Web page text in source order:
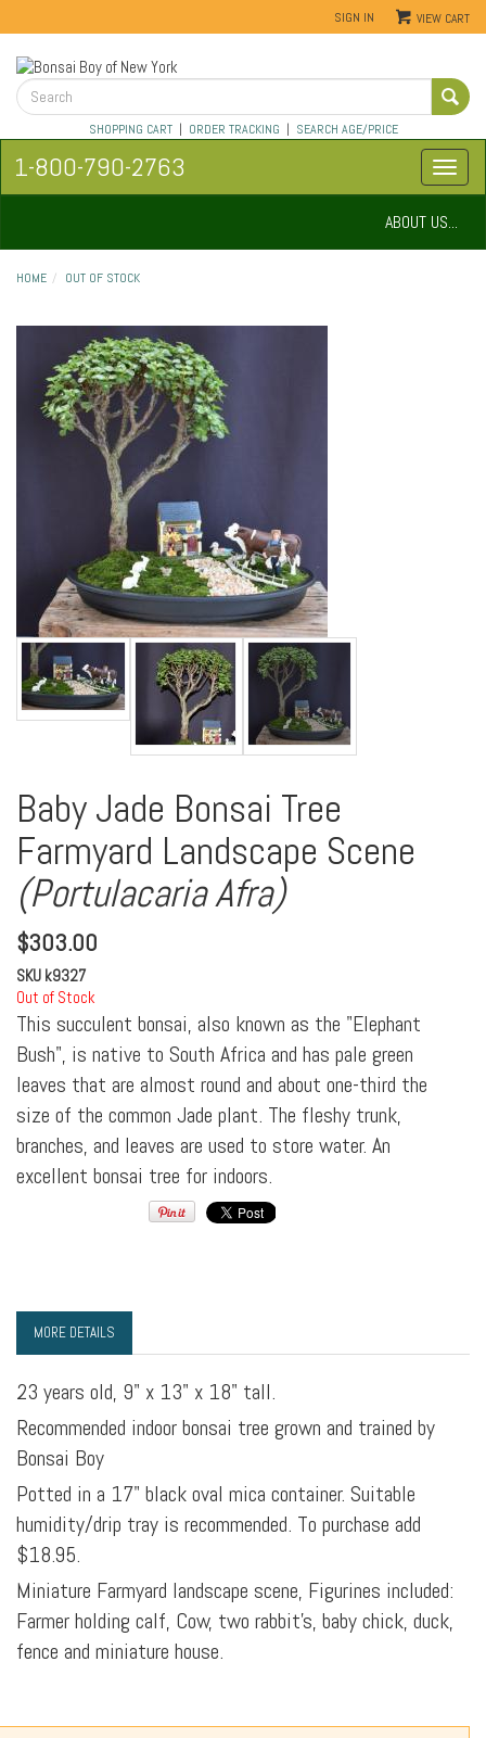
SIGN IN VIEW CART
SHOPPING CART| ORDER TRACKING | SEARCH AGE/PRICE
1-800-790-2763
ABOUT US...
HOME OUT OF STOCK
Baby Jade Bonsai Tree
Farmyard Landscape Scene
(Portulacaria Afra)
$303.00
SKU k9327
Out of Stock
This succulent bonsai, also known as the "Elephant
Bush", is native to South Africa and has pale green
leaves that are almost round and about one-third the
size of the common Jade plant. The fleshy trunk,
branches, and leaves are used to store water. An
excellent bonsai tree for indoors.
MORE DETAILS
23 years old, 9" x 13" x 18" tall.
Recommended indoor bonsai tree grown and trained by
Bonsai Boy
Potted in a 17" black oval mica container. Suitable
humidity/drip tray is recommended. To purchase add
$18.95.
Miniature Farmyard landscape scene, Figurines included:
Farmer holding calf, Cow, two rabbit's, baby chick, duck,
fence and miniature house.